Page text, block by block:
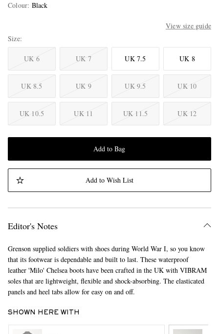
Colour: Black
View size guide
Size
UK 6 UK 7 UK 7.5 UK 8
UK 8.5 UK 9 UK 9.5 UK 10
UK 10.5 UK 11 UK 11.5 UK 12
Add to Bag
Add to Wish List
Editor's Notes
Grenson supplied soldiers with shoes during World War I, so you know
that its footwear is dependable and built to last. These waterproof
leather 'Milo' Chelsea boots have been crafted in the UK with VIBRAM
soles that are lightweight, flexible and shock-absorbing. The elasticated
panels and heel tabs allow for easy on and off.
SHOWN HERE WITH